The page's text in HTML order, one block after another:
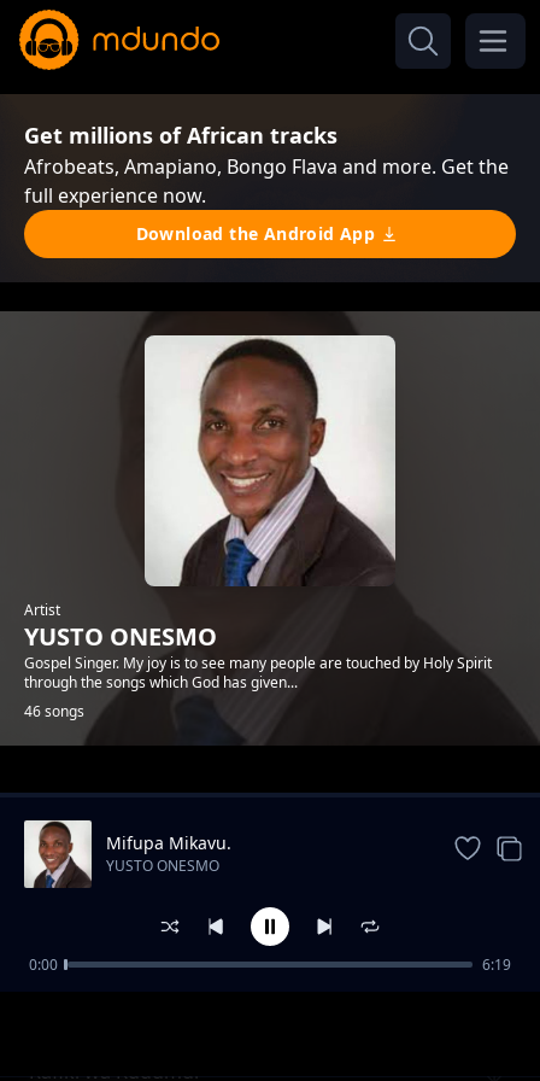
Get millions of African tracks
Afrobeats, Amapiano, Bongo Flava and more. Get the
full experience now.
Download the Android App
Artist
YUSTO ONESMO
Gospel Singer. My joy is to see many people are touched by Holy Spirit
through the songs which God has given...
46 songs
Trending
Rafiki wa Kudumu.
Mifupa Mikavu.
YUSTO ONESMO
0:00 6:19